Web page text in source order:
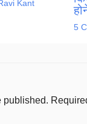
Kant
5
published.